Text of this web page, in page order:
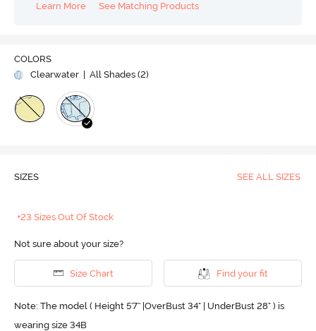
Learn More
See Matching Products
COLORS
Clearwater
| All Shades (2)
SIZES SEE ALL SIZES
+23 Sizes Out Of Stock
Not sure about your size?
Size Chart Find your fit
Note: The model ( Height 5'7'' |OverBust 34" | UnderBust 28" ) is
wearing size 34B